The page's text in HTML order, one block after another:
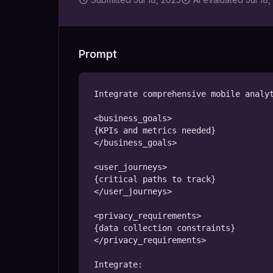
Prompt
Integrate comprehensive mobile
<business_goals>
{KPIs and metrics needed}
</business_goals>
<user_journeys>
{critical paths to track}
</user_journeys>
<privacy_requirements>
{data collection constraints}
</privacy_requirements>
Integrate: